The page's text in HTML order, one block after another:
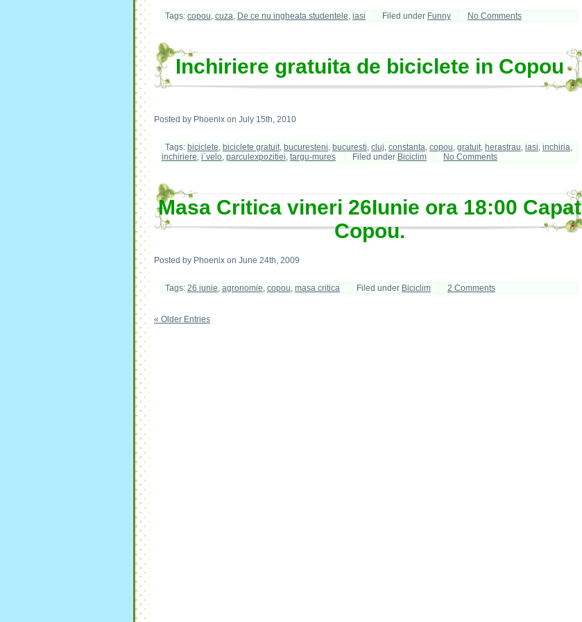
Tags: copou, cuza, De ce nu ingheata studentele, iasi Filed under Funny No Comments
Inchiriere gratuita de biciclete in Copou
Posted by Phoenix on July 15th, 2010
Tags: biciclete, biciclete gratuit, bucuresteni, bucuresti, cluj, constanta, copou, gratuit, herastrau, iasi, inchiria,
inchiriere, i`velo, parculexpozitiei, targu-mures Filed under Biciclim No Comments
Masa Critica vineri 26Iunie ora 18:00 Capat
Copou.
Posted by Phoenix on June 24th, 2009
Tags: 26 iunie, agronomie, copou, masa critica Filed under Biciclim 2 Comments
« Older Entries